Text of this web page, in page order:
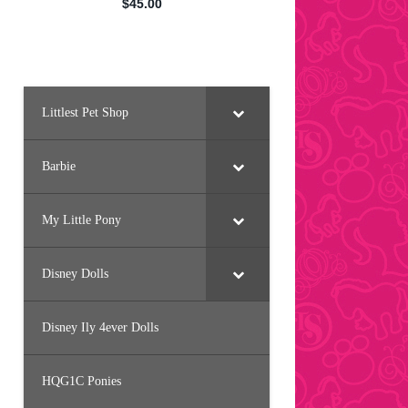
Littlest Pet Shop
Barbie
My Little Pony
Disney Dolls
Disney Ily 4ever Dolls
HQG1C Ponies